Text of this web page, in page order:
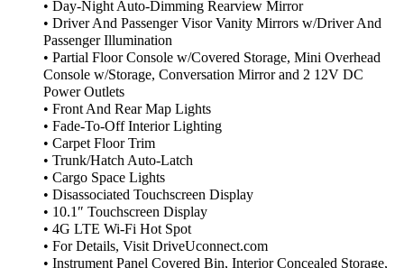
• Day-Night Auto-Dimming Rearview Mirror
• Driver And Passenger Visor Vanity Mirrors w/Driver And
Passenger Illumination
• Partial Floor Console w/Covered Storage, Mini Overhead
Console w/Storage, Conversation Mirror and 2 12V DC
Power Outlets
• Front And Rear Map Lights
• Fade-To-Off Interior Lighting
• Carpet Floor Trim
• Trunk/Hatch Auto-Latch
• Cargo Space Lights
• Disassociated Touchscreen Display
• 10.1″ Touchscreen Display
• 4G LTE Wi-Fi Hot Spot
• For Details, Visit DriveUconnect.com
• Instrument Panel Covered Bin, Interior Concealed Storage,